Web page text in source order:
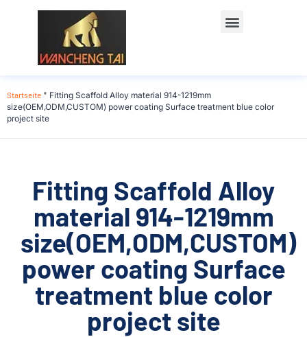
Startseite " Fitting Scaffold Alloy material 914-1219mm
size(OEM,ODM,CUSTOM) power coating Surface treatment blue color
project site
Fitting Scaffold Alloy
material 914-1219mm
size(OEM,ODM,CUSTOM)
power coating Surface
treatment blue color
project site